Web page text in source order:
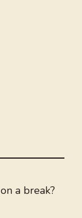
a break?